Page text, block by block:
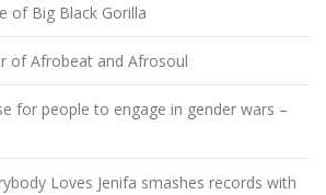
of Big Black Gorilla
of Afrobeat and Afrosoul
for people to engage in gender wars –
Loves Jenifa smashes records with